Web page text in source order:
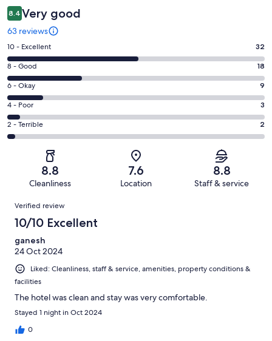
8.4 Very good
63 reviews
Rating
10
-
Excellent.
32
out
of
63
10 - Excellent 32
Rating
8
-
Good.
18
out
8 - Good 18
Rating
6
-
Okay.
9
reviews
6 - Okay 9
Rating
4
-
reviews
4 - Poor 3
Rating
2
of
reviews
2 - Terrible 2
8.8
Cleanliness
7.6
Location
8.8
Staff & service
Reviews
Verified review
10/10 Excellent
ganesh
24 Oct 2024
Liked: Cleanliness, staff & service, amenities, property conditions &
facilities
The hotel was clean and stay was very comfortable.
Stayed 1 night in Oct 2024
0